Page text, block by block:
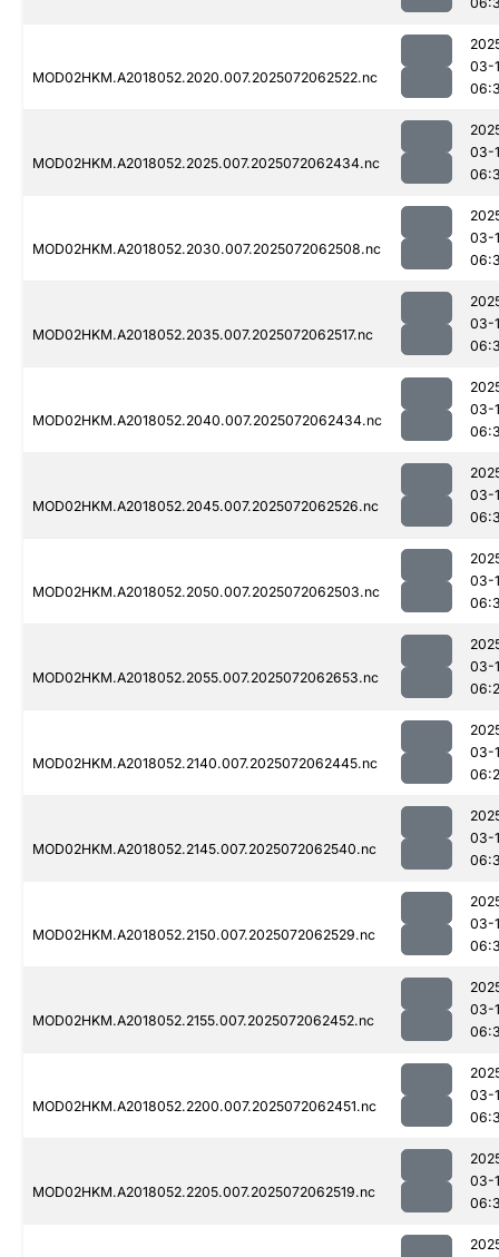
MOD02HKM.A2018052.2020.007.2025072062522.nc
03-
MOD02HKM.A2018052.2025.007.2025072062434.nc
03-
MOD02HKM.A2018052.2030.007.2025072062508.nc
03-
MOD02HKM.A2018052.2035.007.2025072062517.nc
03-
MOD02HKM.A2018052.2040.007.2025072062434.nc
03-
MOD02HKM.A2018052.2045.007.2025072062526.nc
03-
MOD02HKM.A2018052.2050.007.2025072062503.nc
03-
MOD02HKM.A2018052.2055.007.2025072062653.nc
03-
MOD02HKM.A2018052.2140.007.2025072062445.nc
03-
MOD02HKM.A2018052.2145.007.2025072062540.nc
03-
MOD02HKM.A2018052.2150.007.2025072062529.nc
03-
MOD02HKM.A2018052.2155.007.2025072062452.nc
03-
MOD02HKM.A2018052.2200.007.2025072062451.nc
03-
MOD02HKM.A2018052.2205.007.2025072062519.nc
03-